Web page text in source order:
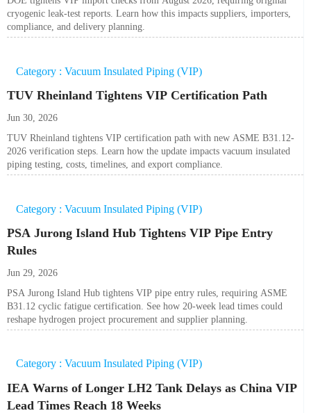
cryogenic leak-test reports. Learn how this impacts suppliers, importers,
compliance, and delivery planning.
Category : Vacuum Insulated Piping (VIP)
TUV Rheinland Tightens VIP Certification Path
Jun 30, 2026
TUV Rheinland tightens VIP certification path with new ASME B31.12-
2026 verification steps. Learn how the update impacts vacuum insulated
piping testing, costs, timelines, and export compliance.
Category : Vacuum Insulated Piping (VIP)
PSA Jurong Island Hub Tightens VIP Pipe Entry
Rules
Jun 29, 2026
PSA Jurong Island Hub tightens VIP pipe entry rules, requiring ASME
B31.12 cyclic fatigue certification. See how 20-week lead times could
reshape hydrogen project procurement and supplier planning.
Category : Vacuum Insulated Piping (VIP)
IEA Warns of Longer LH2 Tank Delays as China VIP
Lead Times Reach 18 Weeks